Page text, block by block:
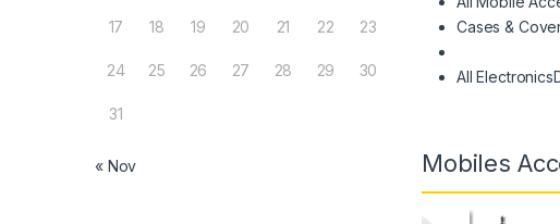
Cases &
All Electronics
Mobiles
17 18 19 20 21 22 23
24 25 26 27 28 29 30
31
« Nov